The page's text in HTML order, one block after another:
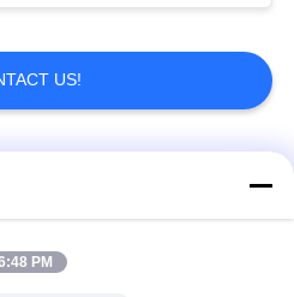
US!
Automatic Reset
PM